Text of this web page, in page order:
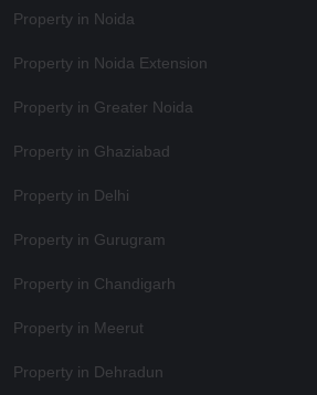
Property in Noida
Property in Noida Extension
Property in Greater Noida
Property in Ghaziabad
Property in Delhi
Property in Gurugram
Property in Chandigarh
Property in Meerut
Property in Dehradun